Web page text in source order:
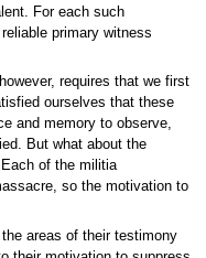
For each such
primary witness
requires that we first
ourselves that these
and memory to observe,
But what about the
of the militia
so the motivation to
areas of their testimony